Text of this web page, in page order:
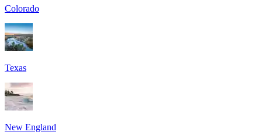
Colorado
Texas
New England